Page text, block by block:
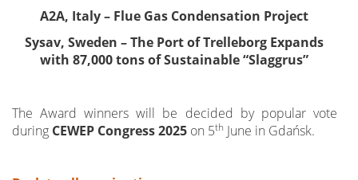
A2A, Italy – Flue Gas Condensation Project
Sysav, Sweden – The Port of Trelleborg Expands
with 87,000 tons of Sustainable “Slaggrus”
The Award winners will be decided by popular vote
during CEWEP Congress 2025 on 5th June in Gdańsk.